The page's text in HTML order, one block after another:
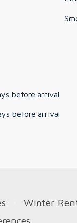
before arrival
before arrival
Winter